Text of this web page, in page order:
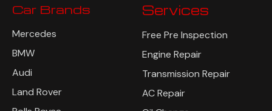
Car Brands
Mercedes
BMW
Audi
Land Rover
Services
Free Pre Inspection
Engine Repair
Transmission Repair
AC Repair